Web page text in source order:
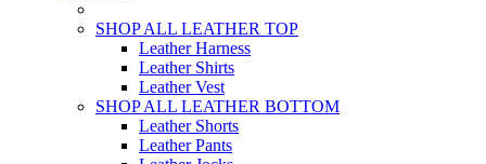
SHOP ALL LEATHER TOP
Leather Harness
Leather Shirts
Leather Vest
SHOP ALL LEATHER BOTTOM
Leather Shorts
Leather Pants